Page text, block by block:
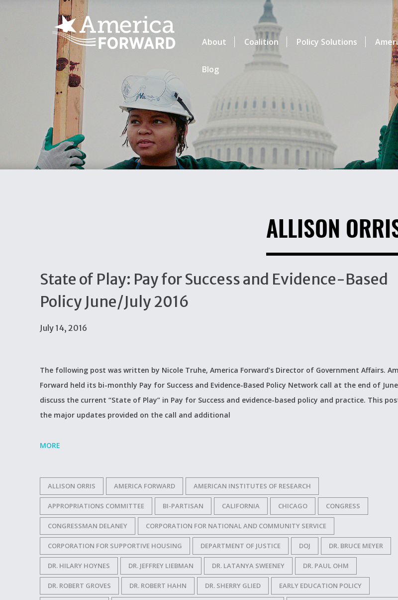
About Coalition Policy Solutions
Blog
ALLISON
State of Play: Pay for Success and Evidence-Based
Policy June/July 2016
July 14, 2016
The following post was written by Nicole Truhe, America Forward’s Director of Government Affairs.
Forward held its bi-monthly Pay for Success and Evidence-Based Policy Network call at the end of
discuss the current “State of Play” in Pay for Success and evidence-based policy and practice. This
the major updates provided on the call and additional
MORE
ALLISON ORRIS AMERICA FORWARD AMERICAN INSTITUTES OF RESEARCH
APPROPRIATIONS COMMITTEE BI-PARTISAN CALIFORNIA CHICAGO CONGRESS
CONGRESSMAN DELANEY CORPORATION FOR NATIONAL AND COMMUNITY SERVICE
CORPORATION FOR SUPPORTIVE HOUSING DEPARTMENT OF JUSTICE DOJ DR. BRUCE MEYER
DR. HILARY HOYNES DR. JEFFREY LIEBMAN DR. LATANYA SWEENEY DR. PAUL OHM
DR. ROBERT GROVES DR. ROBERT HAHN DR. SHERRY GLIED EARLY EDUCATION POLICY